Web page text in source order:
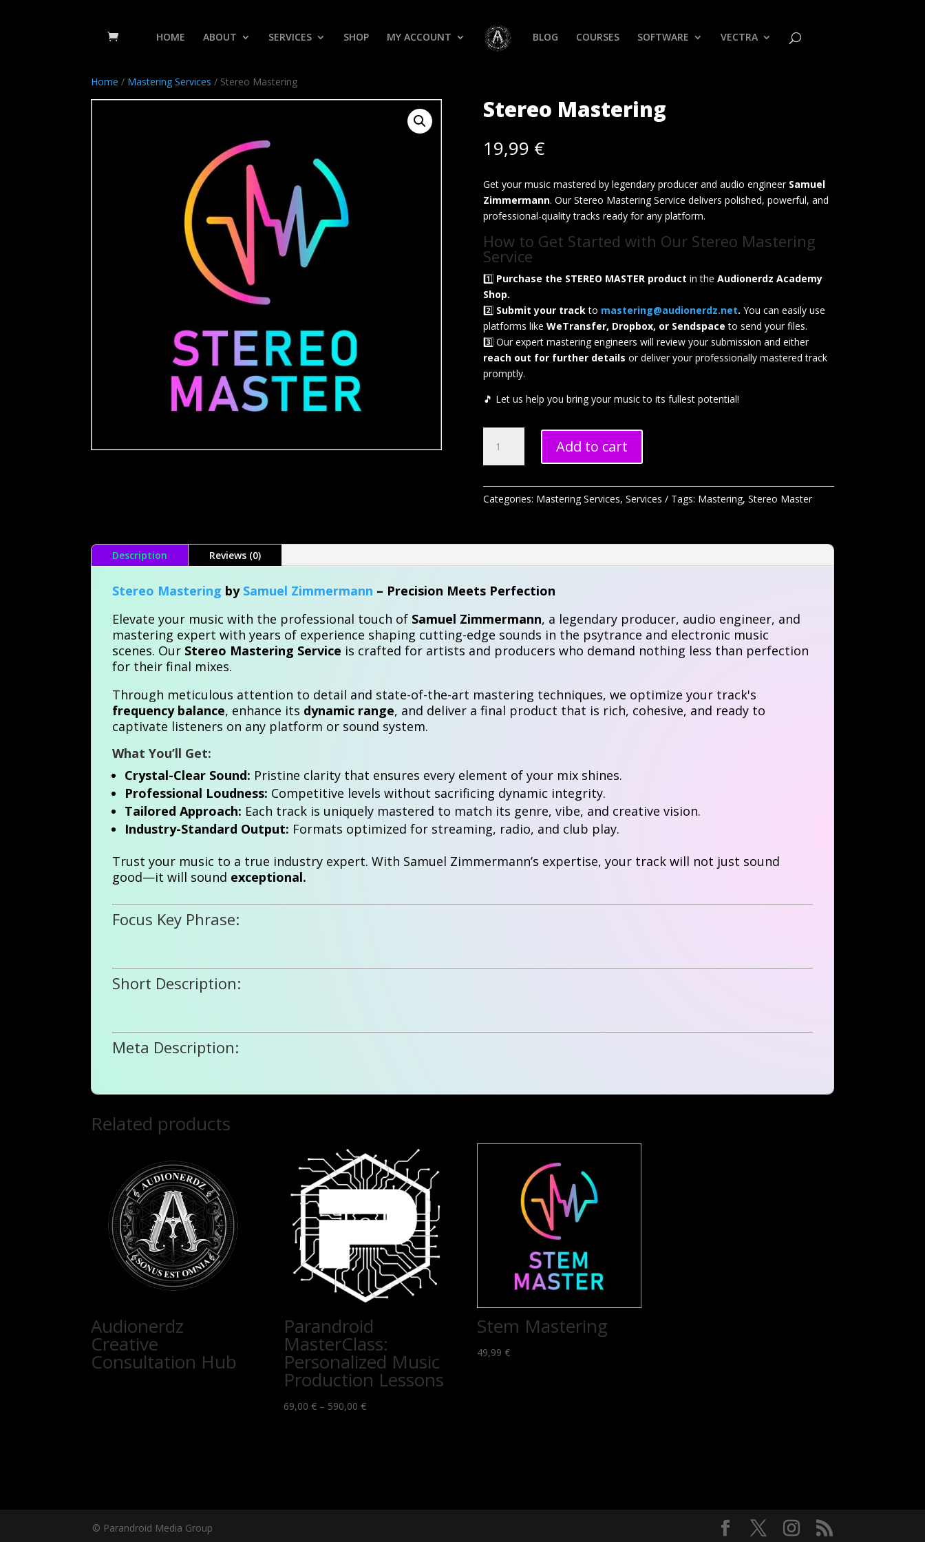
HOME ABOUT SERVICES SHOP MY ACCOUNT BLOG COURSES SOFTWARE VECTRA
Home / Mastering Services / Stereo Mastering
Stereo Mastering
19,99 €
Get your music mastered by legendary producer and audio engineer Samuel
Zimmermann. Our Stereo Mastering Service delivers polished, powerful, and
professional-quality tracks ready for any platform.
How to Get Started with Our Stereo Mastering
Service
1️⃣ Purchase the STEREO MASTER product in the Audionerdz Academy
Shop.
2️⃣ Submit your trackto mastering@audionerdz.net. You can easily use
platforms like WeTransfer, Dropbox, or Sendspace to send your files.
3️⃣ Our expert mastering engineers will review your submission and either
reach out for further details or deliver your professionally mastered track
promptly.
🎵 Let us help you bring your music to its fullest potential!
Mastering
quantity
Add to cart
Categories: Mastering Services, Services Tags: Mastering, Stereo Master
Description Reviews (0)
Stereo Mastering by Samuel Zimmermann – Precision Meets Perfection
Elevate your music with the professional touch of Samuel Zimmermann, a legendary producer, audio engineer, and
mastering expert with years of experience shaping cutting-edge sounds in the psytrance and electronic music
scenes. Our Stereo Mastering Service is crafted for artists and producers who demand nothing less than perfection
for their final mixes.
Through meticulous attention to detail and state-of-the-art mastering techniques, we optimize your track's
frequency balance, enhance its dynamic range, and deliver a final product that is rich, cohesive, and ready to
captivate listeners on any platform or sound system.
What You’ll Get:
Crystal-Clear Sound: Pristine clarity that ensures every element of your mix shines.
Professional Loudness: Competitive levels without sacrificing dynamic integrity.
Tailored Approach: Each track is uniquely mastered to match its genre, vibe, and creative vision.
Industry-Standard Output: Formats optimized for streaming, radio, and club play.
Trust your music to a true industry expert. With Samuel Zimmermann’s expertise, your track will not just sound
good—it will sound exceptional.
Focus Key Phrase:
Short Description:
Meta Description:
Related products
Audionerdz
Creative
Consultation Hub
Parandroid
MasterClass:
Personalized Music
Production Lessons
69,00 € – 590,00 €Price
Stem Mastering
49,99 €
© Parandroid Media Group